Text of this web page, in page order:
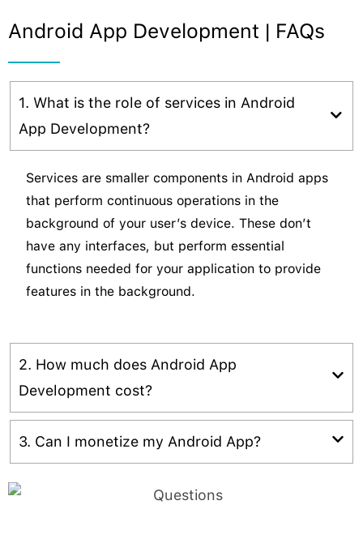
Android App Development | FAQs
1. What is the role of services in Android
App Development?
Services are smaller components in Android apps
that perform continuous operations in the
background of your user’s device. These don’t
have any interfaces, but perform essential
functions needed for your application to provide
features in the background.
2. How much does Android App
Development cost?
The cost of your Android app development will
largely depend on the kind of app you want and
its functionality. its totally depend on complexity
3. Can I monetize my Android App?
Yes, it is possible to monetize your app with